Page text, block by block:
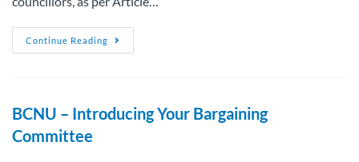
Continue Reading
BCNU – Introducing Your Bargaining
Committee